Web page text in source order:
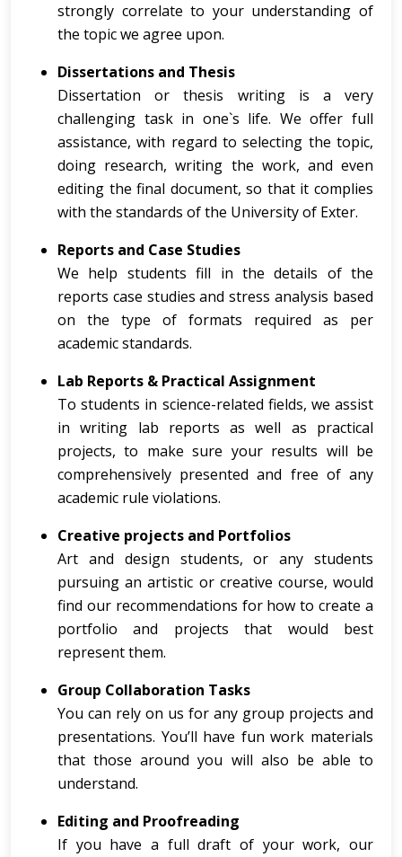
strongly correlate to your understanding of
the topic we agree upon.
Dissertations and Thesis
Dissertation or thesis writing is a very
challenging task in one`s life. We offer full
assistance, with regard to selecting the topic,
doing research, writing the work, and even
editing the final document, so that it complies
with the standards of the University of Exter.
Reports and Case Studies
We help students fill in the details of the
reports case studies and stress analysis based
on the type of formats required as per
academic standards.
Lab Reports & Practical Assignment
To students in science-related fields, we assist
in writing lab reports as well as practical
projects, to make sure your results will be
comprehensively presented and free of any
academic rule violations.
Creative projects and Portfolios
Art and design students, or any students
pursuing an artistic or creative course, would
find our recommendations for how to create a
portfolio and projects that would best
represent them.
Group Collaboration Tasks
You can rely on us for any group projects and
presentations. You’ll have fun work materials
that those around you will also be able to
understand.
Editing and Proofreading
If you have a full draft of your work, our